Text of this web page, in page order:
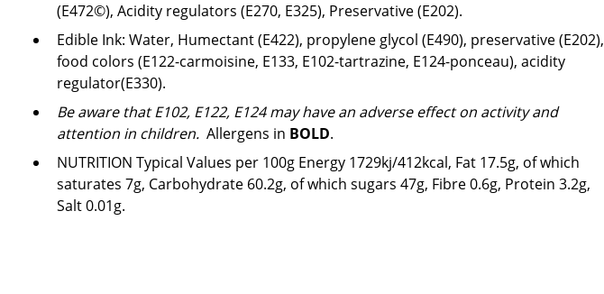
(E472©), Acidity regulators (E270, E325), Preservative (E202).
Edible Ink: Water, Humectant (E422), propylene glycol (E490), preservative (E202),
food colors (E122-carmoisine, E133, E102-tartrazine, E124-ponceau), acidity
regulator(E330).
Be aware that E102, E122, E124 may have an adverse effect on activity and
attention in children. Allergens in BOLD.
NUTRITION Typical Values per 100g Energy 1729kj/412kcal, Fat 17.5g, of which
saturates 7g, Carbohydrate 60.2g, of which sugars 47g, Fibre 0.6g, Protein 3.2g,
Salt 0.01g.